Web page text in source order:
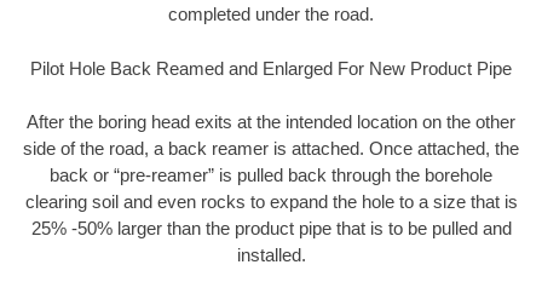
completed under the road.
Pilot Hole Back Reamed and Enlarged For New Product Pipe
After the boring head exits at the intended location on the other
side of the road, a back reamer is attached. Once attached, the
back or “pre-reamer” is pulled back through the borehole
clearing soil and even rocks to expand the hole to a size that is
25% -50% larger than the product pipe that is to be pulled and
installed.